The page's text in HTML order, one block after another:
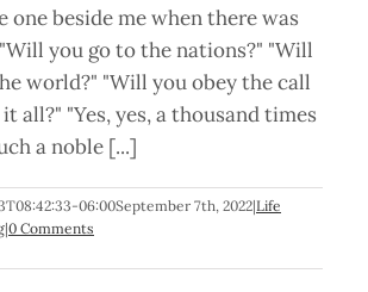
one beside me when there was
you go to the nations?" "Will
world?" "Will you obey the call
all?" "Yes, yes, a thousand times
a noble [...]
06:00September 7th, 2022|Life
|0 Comments